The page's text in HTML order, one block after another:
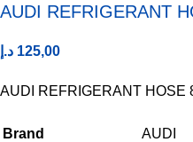
AUDI REFRIGERANT
125,00 د.إ
AUDI REFRIGERANT HOSE
Brand AUDI